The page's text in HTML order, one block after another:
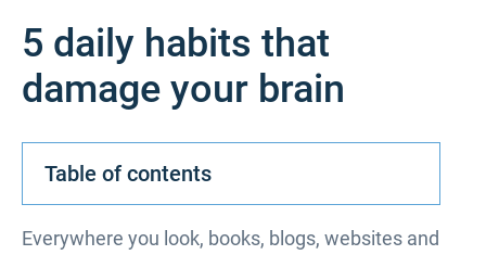
5 daily habits that
damage your brain
Table of contents
Everywhere you look, books, blogs, websites and